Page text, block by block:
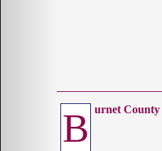
B urnet County